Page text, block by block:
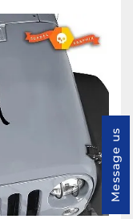
Message us